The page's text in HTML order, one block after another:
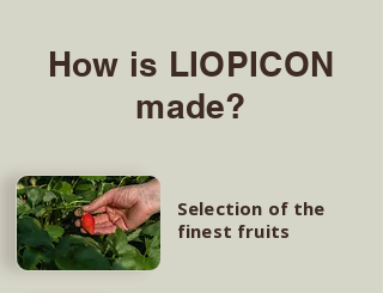
How is LIOPICON
made?
Selection of the
finest fruits